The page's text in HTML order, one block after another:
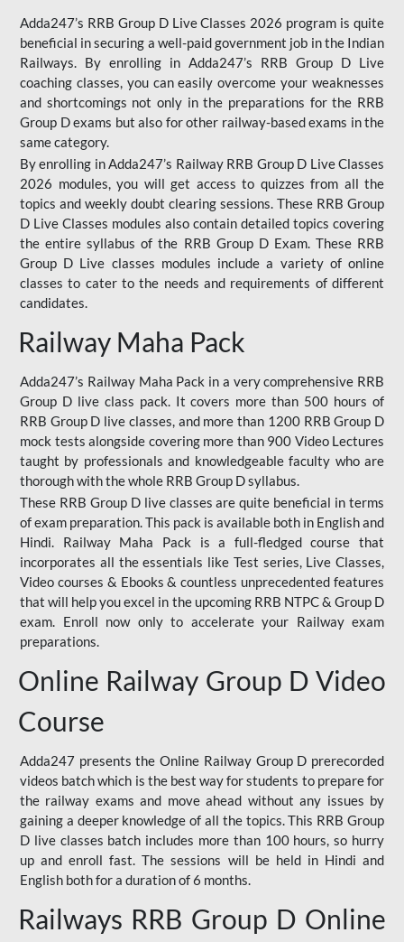
Adda247’s RRB Group D Live Classes 2026 program is quite
beneficial in securing a well-paid government job in the Indian
Railways. By enrolling in Adda247’s RRB Group D Live
coaching classes, you can easily overcome your weaknesses
and shortcomings not only in the preparations for the RRB
Group D exams but also for other railway-based exams in the
same category.
By enrolling in Adda247’s Railway RRB Group D Live Classes
2026 modules, you will get access to quizzes from all the
topics and weekly doubt clearing sessions. These RRB Group
D Live Classes modules also contain detailed topics covering
the entire syllabus of the RRB Group D Exam. These RRB
Group D Live classes modules include a variety of online
classes to cater to the needs and requirements of different
candidates.
Railway Maha Pack
Adda247’s Railway Maha Pack in a very comprehensive RRB
Group D live class pack. It covers more than 500 hours of
RRB Group D live classes, and more than 1200 RRB Group D
mock tests alongside covering more than 900 Video Lectures
taught by professionals and knowledgeable faculty who are
thorough with the whole RRB Group D syllabus.
These RRB Group D live classes are quite beneficial in terms
of exam preparation. This pack is available both in English and
Hindi. Railway Maha Pack is a full-fledged course that
incorporates all the essentials like Test series, Live Classes,
Video courses & Ebooks & countless unprecedented features
that will help you excel in the upcoming RRB NTPC & Group D
exam. Enroll now only to accelerate your Railway exam
preparations.
Online Railway Group D Video
Course
Adda247 presents the Online Railway Group D prerecorded
videos batch which is the best way for students to prepare for
the railway exams and move ahead without any issues by
gaining a deeper knowledge of all the topics. This RRB Group
D live classes batch includes more than 100 hours, so hurry
up and enroll fast. The sessions will be held in Hindi and
English both for a duration of 6 months.
Railways RRB Group D Online